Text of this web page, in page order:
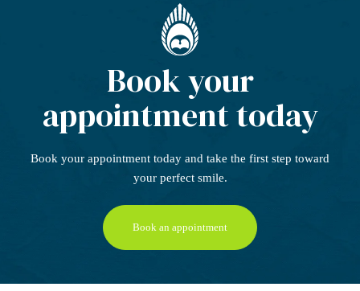
Book your
appointment today
Book your appointment today and take the first step toward
your perfect smile.
Book an appointment